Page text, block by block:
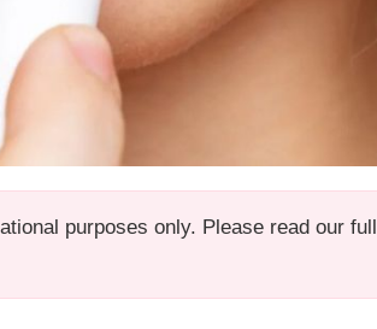
purposes only. Please read our full